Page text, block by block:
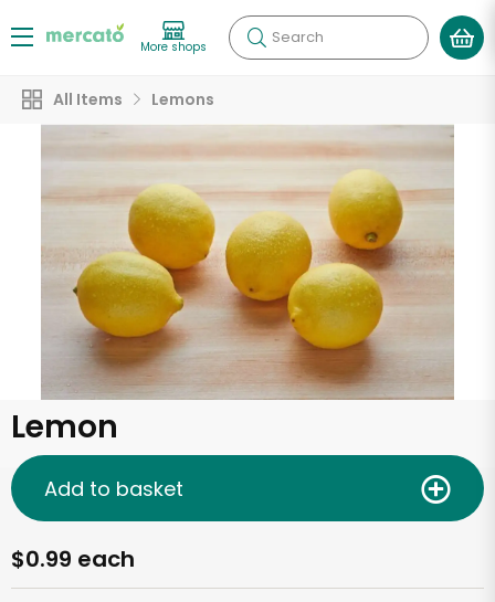
More shops Search
All Items Lemons
Lemon
$0.99 each
Add to basket